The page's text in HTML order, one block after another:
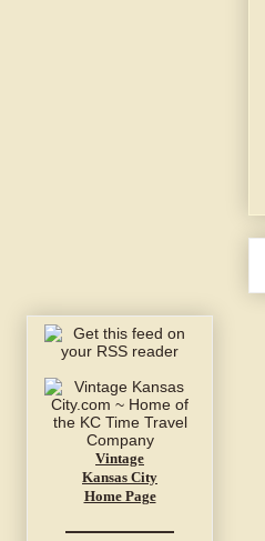
Vintage
Kansas City
Home Page